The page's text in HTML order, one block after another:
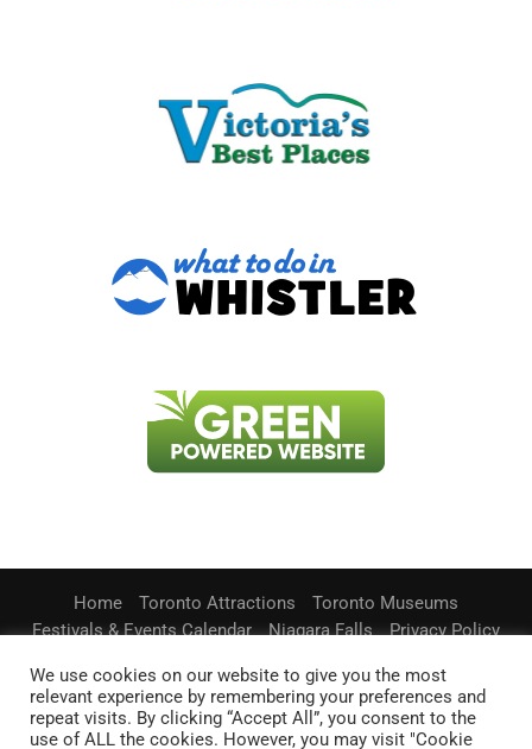
Home Toronto Attractions
Toronto Museums
Festivals & Events Calendar
Niagara Falls
Privacy Policy
Information on this website is accurate to the best of our ability at the time of
writing, but actual details may vary.
TorontosBestPlaces.com does not accept responsibility for loss or
We use cookies on our website to give you the most
relevant experience by remembering your preferences and
repeat visits. By clicking “Accept All”, you consent to the
use of ALL the cookies. However, you may visit "Cookie